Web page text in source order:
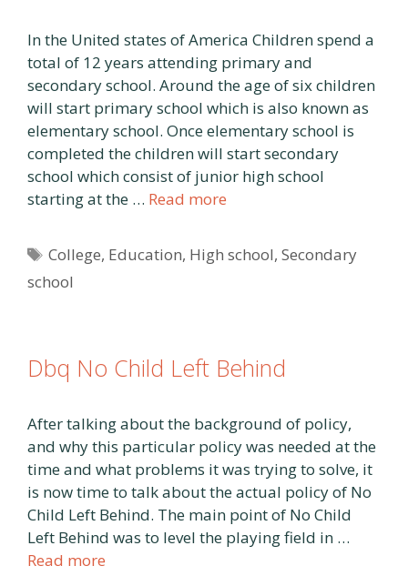
In the United states of America Children spend a
total of 12 years attending primary and
secondary school. Around the age of six children
will start primary school which is also known as
elementary school. Once elementary school is
completed the children will start secondary
school which consist of junior high school
starting at the … Read more
Tags
College, Education, High school,Secondary
school
Dbq No Child Left Behind
After talking about the background of policy,
and why this particular policy was needed at the
time and what problems it was trying to solve, it
is now time to talk about the actual policy of No
Child Left Behind. The main point of No Child
Left Behind was to level the playing field in …
Read more